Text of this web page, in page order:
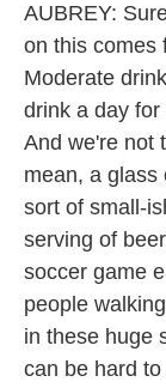
AUBREY:
on this comes
Moderate
drink a day
And we're not
mean, a glass
sort of small-
serving of
soccer game
people
in these huge
can be hard